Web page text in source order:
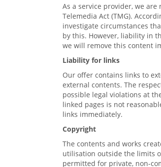
As a service provider, we
Telemedia Act (TMG).
investigate circumstances
by this. However, liability in
we will remove this content
Liability for links
Our offer contains links to
external contents. The
possible legal violations at
linked pages is not
links immediately.
Copyright
The contents and works
utilisation outside the limits
permitted for private, non-